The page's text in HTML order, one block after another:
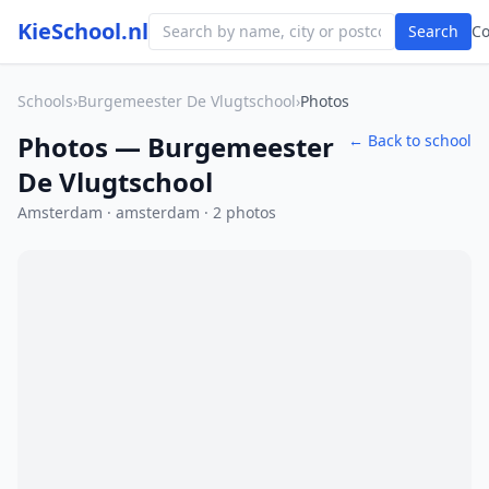
KieSchool.nl Search
Schools›Burgemeester De Vlugtschool›Photos
Photos — Burgemeester
De Vlugtschool
Amsterdam · amsterdam · 2 photos
← Back to school